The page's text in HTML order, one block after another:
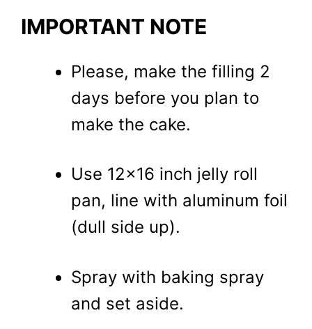
IMPORTANT NOTE
Please, make the filling 2
days before you plan to
make the cake.
Use 12×16 inch jelly roll
pan, line with aluminum foil
(dull side up).
Spray with baking spray
and set aside.